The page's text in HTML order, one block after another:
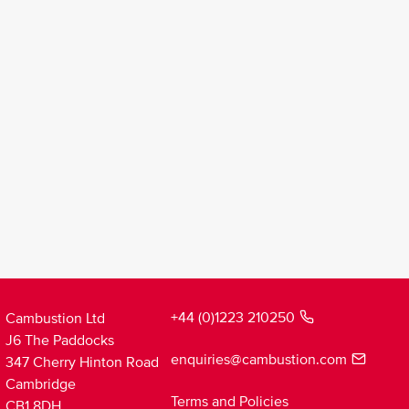
Cambustion Ltd
J6 The Paddocks
347 Cherry Hinton Road
Cambridge
+44 (0)1223 210250
enquiries@cambustion.com
Terms and Policies